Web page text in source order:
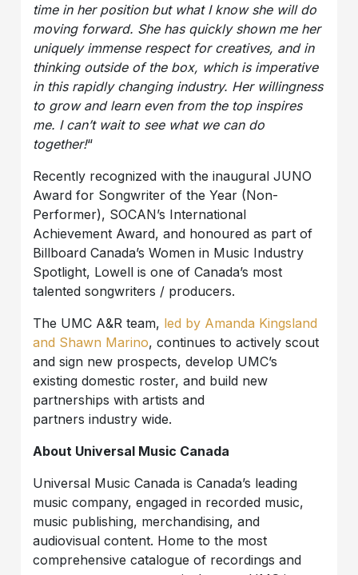
time in her position but what I know she will do
moving forward. She has quickly shown me her
uniquely immense respect for creatives, and in
thinking outside of the box, which is imperative
in this rapidly changing industry. Her willingness
to grow and learn even from the top inspires
me. I can’t wait to see what we can do
together!“
Recently recognized with the inaugural JUNO
Award for Songwriter of the Year (Non-
Performer), SOCAN’s International
Achievement Award, and honoured as part of
Billboard Canada’s Women in Music Industry
Spotlight, Lowell is one of Canada’s most
talented songwriters / producers.
The UMC A&R team, led by Amanda Kingsland
and Shawn Marino, continues to actively scout
and sign new prospects, develop UMC’s
existing domestic roster, and build new
partnerships with artists and
partners industry wide.
About Universal Music Canada
Universal Music Canada is Canada’s leading
music company, engaged in recorded music,
music publishing, merchandising, and
audiovisual content. Home to the most
comprehensive catalogue of recordings and